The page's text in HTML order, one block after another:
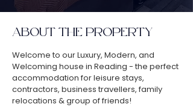
ABOUT THE PROPERTY
Welcome to our Luxury, Modern, and
Welcoming house in Reading - the perfect
accommodation for leisure stays,
contractors, business travellers, family
relocations & group of friends!